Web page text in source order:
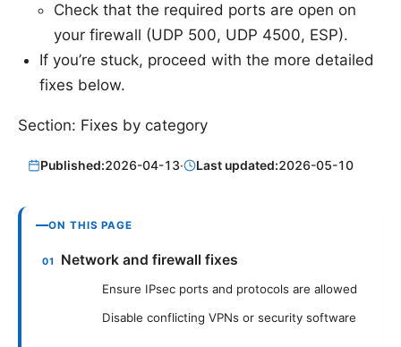
Check that the required ports are open on
your firewall (UDP 500, UDP 4500, ESP).
If you’re stuck, proceed with the more detailed
fixes below.
Section: Fixes by category
Published:2026-04-13· Last updated:2026-05-10
ON THIS PAGE
Network and firewall fixes
Ensure IPsec ports and protocols are allowed
Disable conflicting VPNs or security software